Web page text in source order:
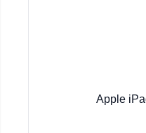
Apple